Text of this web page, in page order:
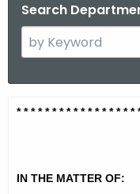
Search
e
c
h
G
y
* * * * * * * * * * * * * * * * *
IN THE MATTER OF: